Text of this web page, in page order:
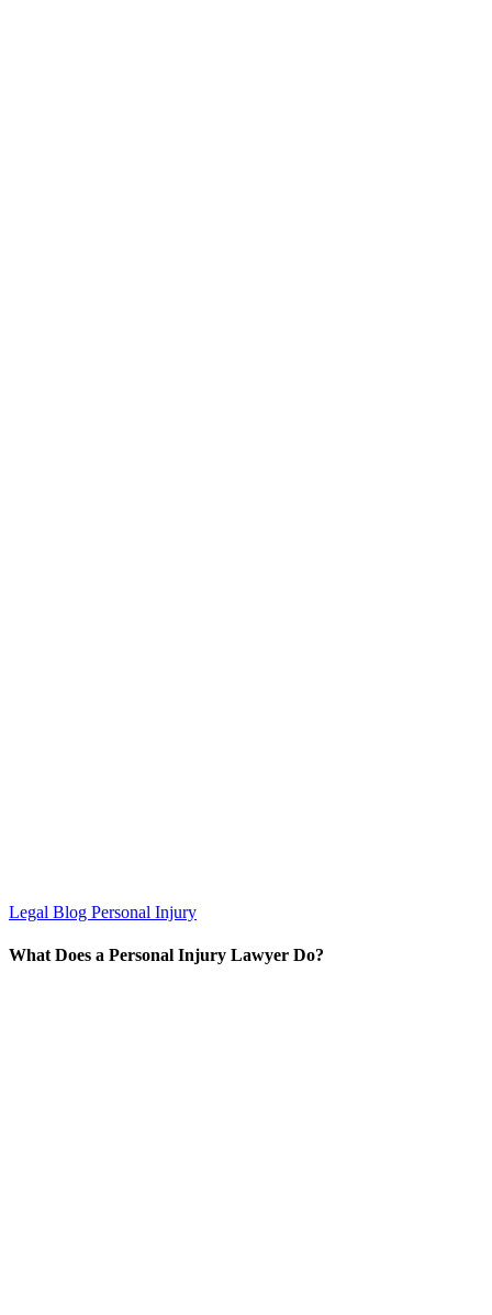
Legal Blog Personal Injury
What Does a Personal Injury Lawyer Do?